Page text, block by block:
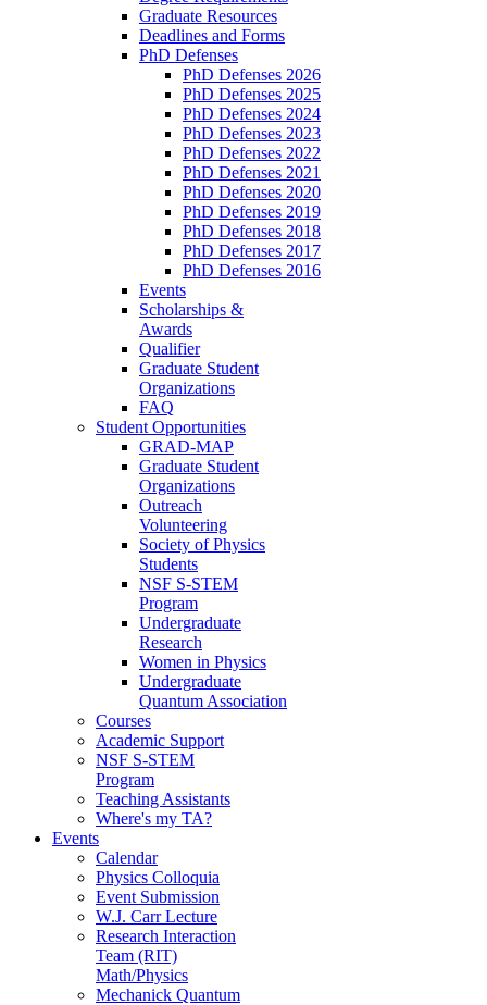
Graduate Resources
Deadlines and Forms
PhD Defenses
PhD Defenses 2026
PhD Defenses 2025
PhD Defenses 2024
PhD Defenses 2023
PhD Defenses 2022
PhD Defenses 2021
PhD Defenses 2020
PhD Defenses 2019
PhD Defenses 2018
PhD Defenses 2017
PhD Defenses 2016
Events
Scholarships &
Awards
Qualifier
Graduate Student
Organizations
FAQ
Student Opportunities
GRAD-MAP
Graduate Student
Organizations
Outreach
Volunteering
Society of Physics
Students
NSF S-STEM
Program
Undergraduate
Research
Women in Physics
Undergraduate
Quantum Association
Courses
Academic Support
NSF S-STEM
Program
Teaching Assistants
Where's my TA?
Events
Calendar
Physics Colloquia
Event Submission
W.J. Carr Lecture
Research Interaction
Team (RIT)
Math/Physics
Mechanick Quantum